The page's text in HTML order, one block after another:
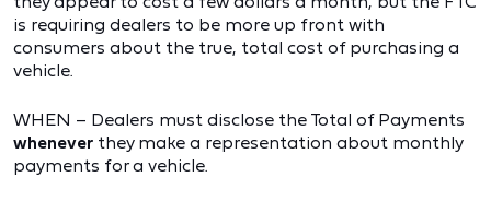
is requiring dealers to be more up front with
consumers about the true, total cost of purchasing a
vehicle.
WHEN – Dealers must disclose the Total of Payments
whenever they make a representation about monthly
payments for a vehicle.